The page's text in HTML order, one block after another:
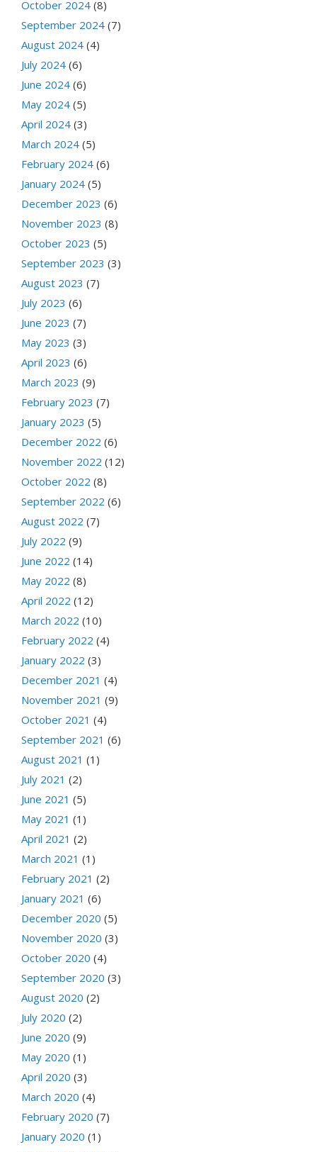
October 2024 (8)
September 2024 (7)
August 2024 (4)
July 2024 (6)
June 2024 (6)
May 2024 (5)
April 2024 (3)
March 2024 (5)
February 2024 (6)
January 2024 (5)
December 2023 (6)
November 2023 (8)
October 2023 (5)
September 2023 (3)
August 2023 (7)
July 2023 (6)
June 2023 (7)
May 2023 (3)
April 2023 (6)
March 2023 (9)
February 2023 (7)
January 2023 (5)
December 2022 (6)
November 2022 (12)
October 2022 (8)
September 2022 (6)
August 2022 (7)
July 2022 (9)
June 2022 (14)
May 2022 (8)
April 2022 (12)
March 2022 (10)
February 2022 (4)
January 2022 (3)
December 2021 (4)
November 2021 (9)
October 2021 (4)
September 2021 (6)
August 2021 (1)
July 2021 (2)
June 2021 (5)
May 2021 (1)
April 2021 (2)
March 2021 (1)
February 2021 (2)
January 2021 (6)
December 2020 (5)
November 2020 (3)
October 2020 (4)
September 2020 (3)
August 2020 (2)
July 2020 (2)
June 2020 (9)
May 2020 (1)
April 2020 (3)
March 2020 (4)
February 2020 (7)
January 2020 (1)